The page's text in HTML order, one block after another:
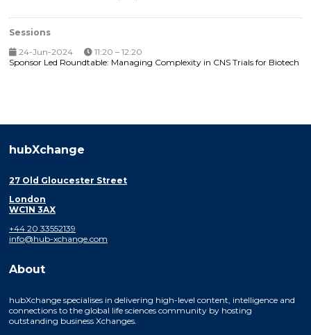
Sessions
24-Jun-2024
11:20 – 12:20
Sponsor Led Roundtable: Managing Complexity in CNS Trials for Biotech
hubXchange
27 Old Gloucester Street
London
WC1N 3AX
+44 20 33552139
info@hub-xchange.com
About
hubXchange specialises in delivering high-level content, intelligence and
connections to the global life sciences community by hosting
outstanding business Xchanges.